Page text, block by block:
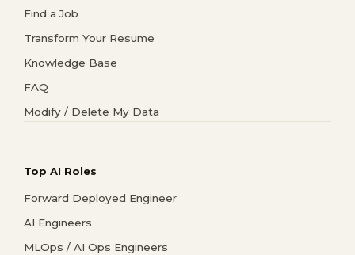
Find a Job
Transform Your Resume
Knowledge Base
FAQ
Modify / Delete My Data
Top AI Roles
Forward Deployed Engineer
AI Engineers
MLOps / AI Ops Engineers